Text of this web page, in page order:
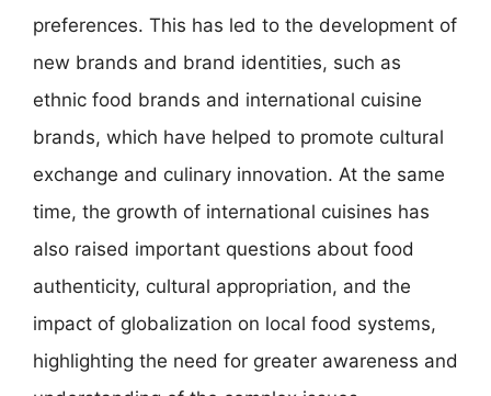
preferences. This has led to the development of
new brands and brand identities, such as
ethnic food brands and international cuisine
brands, which have helped to promote cultural
exchange and culinary innovation. At the same
time, the growth of international cuisines has
also raised important questions about food
authenticity, cultural appropriation, and the
impact of globalization on local food systems,
highlighting the need for greater awareness and